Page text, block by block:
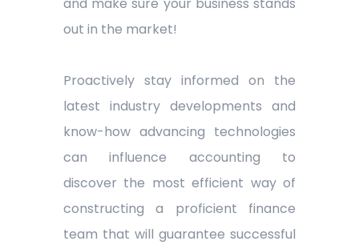
and make sure your business stands
out in the market!
Proactively stay informed on the
latest industry developments and
know-how advancing technologies
can influence accounting to
discover the most efficient way of
constructing a proficient finance
team that will guarantee successful